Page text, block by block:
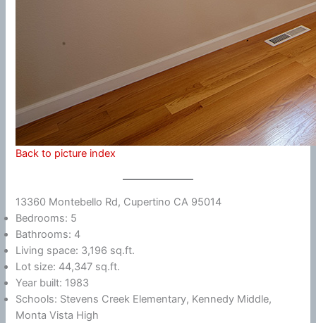
Back to picture index
13360 Montebello Rd, Cupertino CA 95014
Bedrooms: 5
Bathrooms: 4
Living space: 3,196 sq.ft.
Lot size: 44,347 sq.ft.
Year built: 1983
Schools: Stevens Creek Elementary, Kennedy Middle,
Monta Vista High